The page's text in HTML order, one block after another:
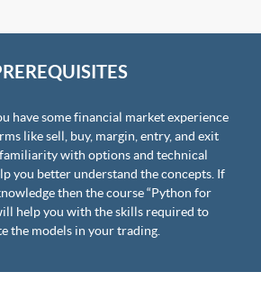
have some financial market experience
like sell, buy, margin, entry, and exit
with options and technical
you better understand the concepts. If
then the course “Python for
help you with the skills required to
the models in your trading.